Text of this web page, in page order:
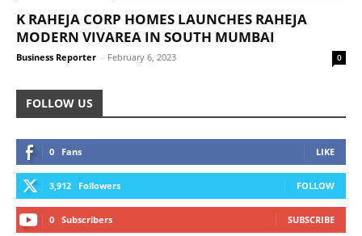
K RAHEJA CORP HOMES LAUNCHES RAHEJA
MODERN VIVAREA IN SOUTH MUMBAI
Business Reporter - February 6, 2023 0
FOLLOW US
0 Fans LIKE
3,912 Followers FOLLOW
0 Subscribers SUBSCRIBE